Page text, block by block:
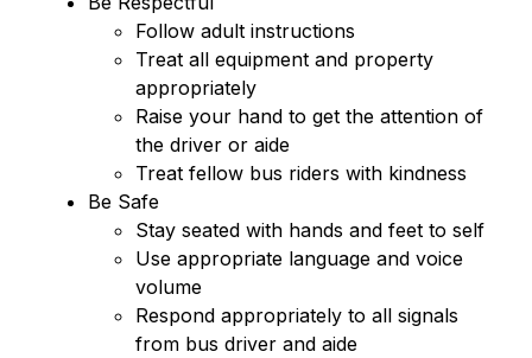
Follow adult instructions
Treat all equipment and property
appropriately
Raise your hand to get the attention of
the driver or aide
Treat fellow bus riders with kindness
Be Safe
Stay seated with hands and feet to self
Use appropriate language and voice
volume
Respond appropriately to all signals
from bus driver and aide